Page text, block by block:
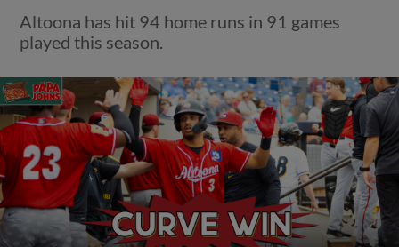
Altoona has hit 94 home runs in 91 games
played this season.